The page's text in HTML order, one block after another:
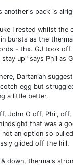
another's pack is
I rested whilst the
bursts as the
- thx. GJ took off
up" says Phil as
Dartanian
egg but
a little better.
John O off, Phil,
that was a
an option so
glided off the hill.
down, thermals